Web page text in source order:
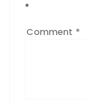
*
Comment *
e
n